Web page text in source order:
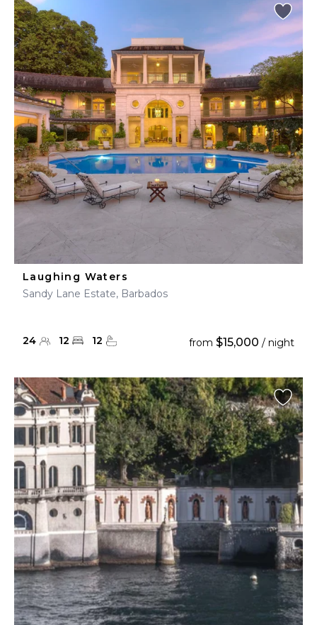
Laughing Waters
Sandy Lane Estate, Barbados
24 12 12 from $15,000 / night